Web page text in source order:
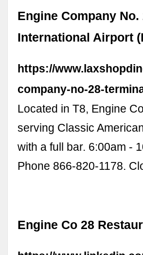
Engine Company
International Airport
https://
company-no-28-
Located in T8, Engine
serving Classic
with a full bar. 6:00am -
Phone 866-820-1178.
Engine Co 28